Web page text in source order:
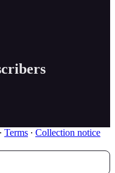
∙ Terms ∙ Collection notice